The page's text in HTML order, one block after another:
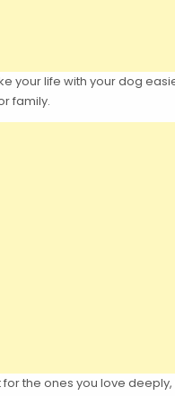
your life with your dog
family.
the ones you love